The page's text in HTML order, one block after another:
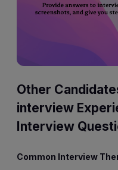
Other
interview
Interview
Common Interview